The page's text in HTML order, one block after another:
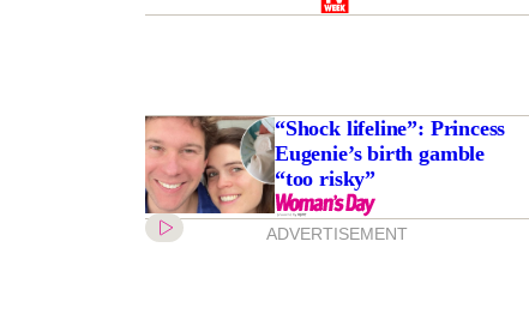
“Shock lifeline”: Princess
Eugenie’s birth gamble
“too risky”
ADVERTISEMENT